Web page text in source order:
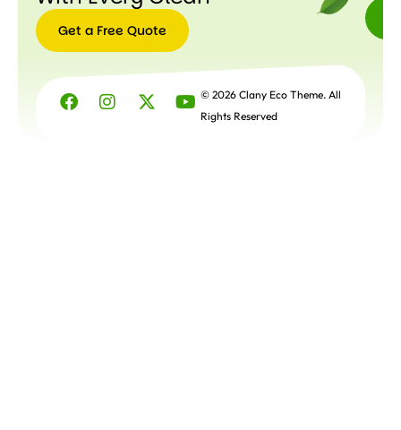
Get a Free Quote
Free
Quote
© 2026 Clany Eco Theme. All
Rights Reserved